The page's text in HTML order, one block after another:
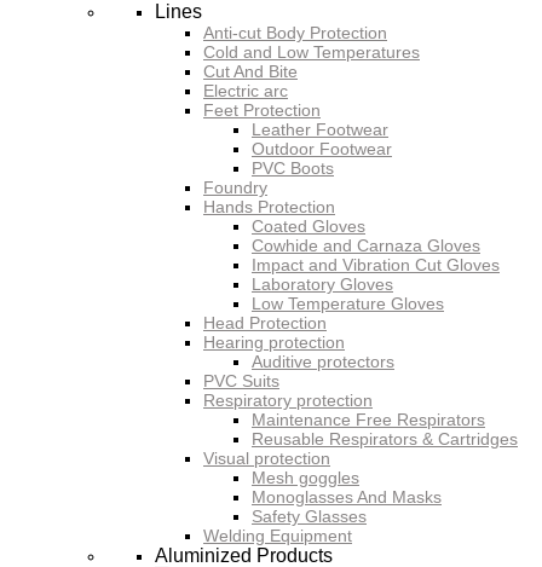
Lines
Anti-cut Body Protection
Cold and Low Temperatures
Cut And Bite
Electric arc
Feet Protection
Leather Footwear
Outdoor Footwear
PVC Boots
Foundry
Hands Protection
Coated Gloves
Cowhide and Carnaza Gloves
Impact and Vibration Cut Gloves
Laboratory Gloves
Low Temperature Gloves
Head Protection
Hearing protection
Auditive protectors
PVC Suits
Respiratory protection
Maintenance Free Respirators
Reusable Respirators & Cartridges
Visual protection
Mesh goggles
Monoglasses And Masks
Safety Glasses
Welding Equipment
Aluminized Products